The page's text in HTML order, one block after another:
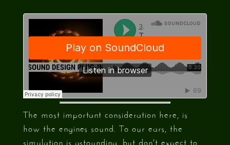
The most important consideration here, is
how the engines sound. To our ears, the
simulation is astounding, but don't expect to